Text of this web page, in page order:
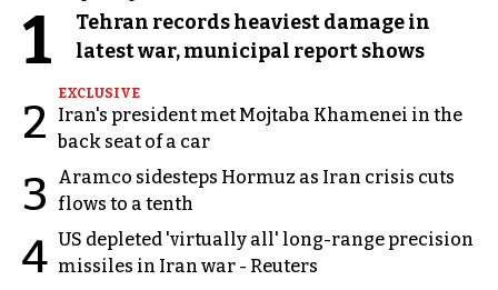
1
Tehran records heaviest damage in
latest war, municipal report shows
2
EXCLUSIVE
Iran's president met Mojtaba Khamenei in the
back seat of a car
3
Aramco sidesteps Hormuz as Iran crisis cuts
flows to a tenth
4 US depleted 'virtually all' long-range precision
missiles in Iran war - Reuters